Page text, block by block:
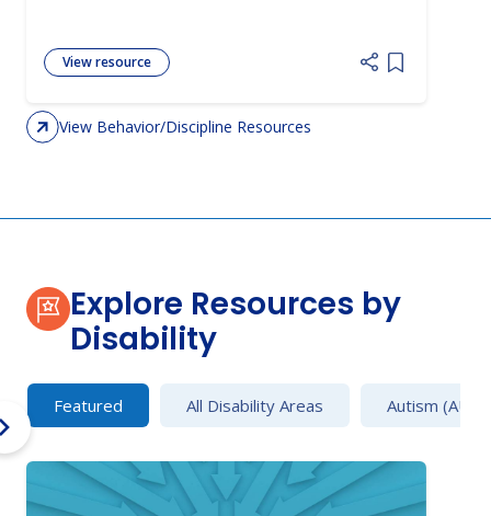
View resource
Add item
View Behavior/Discipline Resources
Explore Resources by
Disability
Featured All Disability Areas Autism (AU)